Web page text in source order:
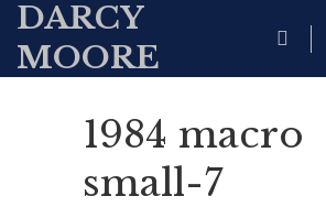
DARCY
MOORE
1984 macro
small-7